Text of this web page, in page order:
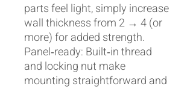
parts feel light, simply increase
wall thickness from 2 → 4 (or
more) for added strength.
Panel‑ready: Built‑in thread
and locking nut make
mounting straightforward and